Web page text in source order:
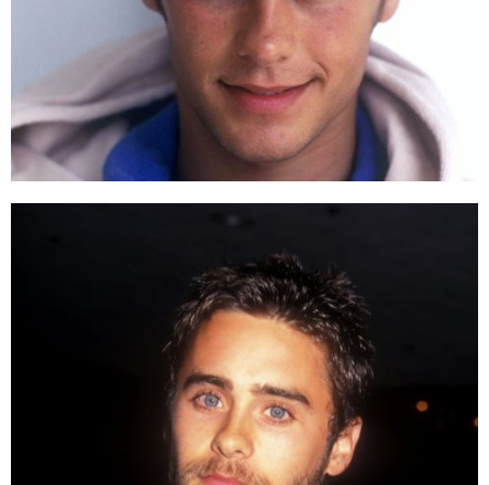
The dreamy, dashing Heath Ledger who stormed the screen
in the old days.
Different from his image inThe Dark Knight,Heath
Ledgerwas the heartthrob in other genres of movies.
His second iconic role besides that in the
Batman